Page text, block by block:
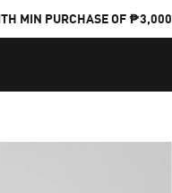
MIN PURCHASE OF ₱3,000